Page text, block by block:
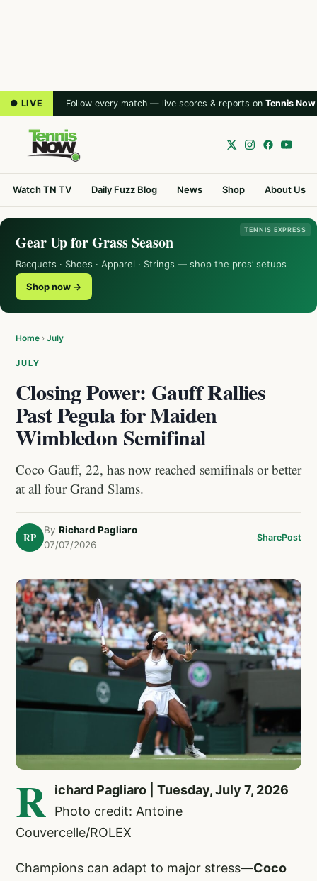
● LIVE Follow every match — live scores & reports on Tennis Now
Watch TN TV Daily Fuzz Blog News Shop About Us
TENNIS EXPRESS
Gear Up for Grass Season
Racquets · Shoes · Apparel · Strings — shop the pros’ setups
Shop now →
Home › July
JULY
Closing Power: Gauff Rallies
Past Pegula for Maiden
Wimbledon Semifinal
Coco Gauff, 22, has now reached semifinals or better
at all four Grand Slams.
RP
By Richard Pagliaro
07/07/2026
SharePost
R
ichard Pagliaro | Tuesday, July 7, 2026
Photo credit: Antoine
Couvercelle/ROLEX
Champions can adapt to major stress—Coco